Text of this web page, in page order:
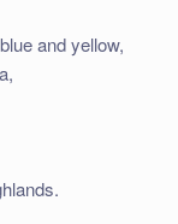
and yellow,